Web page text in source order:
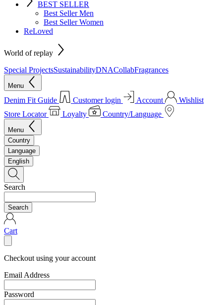
BEST SELLER
Best Seller Men
Best Seller Women
ReLoved
World of replay
Special ProjectsSustainabilityDNACollabFragrances
Menu
Denim Fit Guide Customer login Account
Wishlist
Store Locator
Loyalty Country/Language
Menu
Country
Language
English
Search
Search
Cart
Checkout using your account
Email Address
Password